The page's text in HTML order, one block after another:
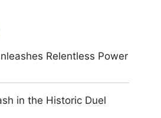
Relentless Power
in the Historic Duel